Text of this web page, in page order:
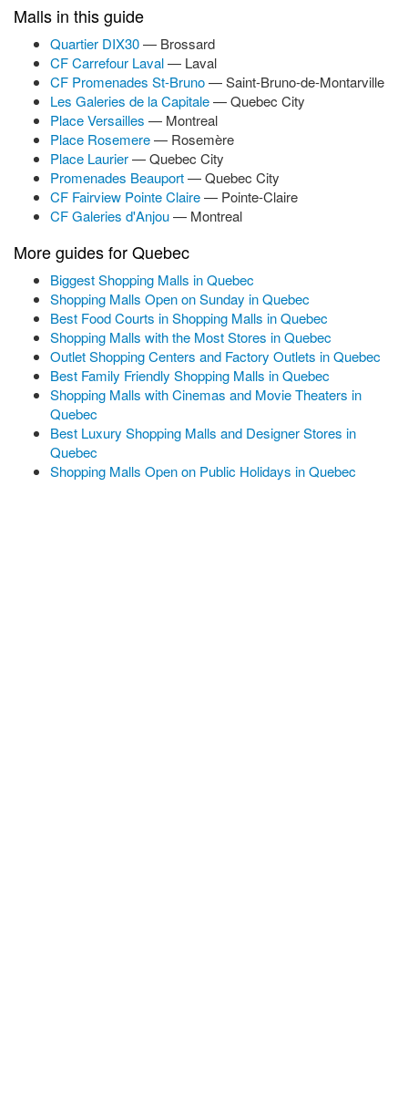
Malls in this guide
Quartier DIX30— Brossard
CF Carrefour Laval— Laval
CF Promenades St-Bruno— Saint-Bruno-de-Montarville
Les Galeries de la Capitale— Quebec City
Place Versailles — Montreal
Place Rosemere— Rosemère
Place Laurier— Quebec City
Promenades Beauport— Quebec City
CF Fairview Pointe Claire— Pointe-Claire
CF Galeries d'Anjou— Montreal
More guides for Quebec
Biggest Shopping Malls in Quebec
Shopping Malls Open on Sunday in Quebec
Best Food Courts in Shopping Malls in Quebec
Shopping Malls with the Most Stores in Quebec
Outlet Shopping Centers and Factory Outlets in Quebec
Best Family Friendly Shopping Malls in Quebec
Shopping Malls with Cinemas and Movie Theaters in
Quebec
Best Luxury Shopping Malls and Designer Stores in
Quebec
Shopping Malls Open on Public Holidays in Quebec